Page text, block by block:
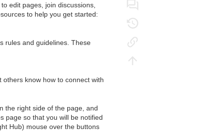
edit pages, join discussions,
to help you get started:
rules and guidelines. These
know how to connect with
the right side of the page, and
page so that you will be notified
Hub) mouse over the buttons